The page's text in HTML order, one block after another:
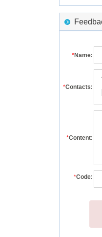
*Name:
*Contacts:
*Content:
*Code: